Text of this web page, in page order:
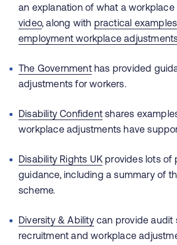
an explanation of what a workplace
video, along with practical examples
employment workplace
The Governmenthas provided
adjustments for workers.
Disability Confident shares
workplace adjustments have
Disability Rights UK provides lots of
guidance, including a summary of
scheme.
Diversity & Abilitycan provide audit
recruitment and workplace